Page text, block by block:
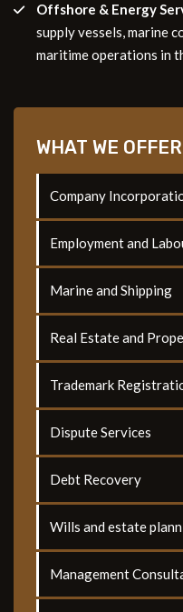
WHAT WE OFFER
Company
Employment and
Marine and Shipping
Real Estate and
Trademark
Dispute Services
Debt Recovery
Wills and estate
Management
Offshore & Energy
supply vessels, marine
maritime operations in